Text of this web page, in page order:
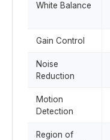
White Balance
Gain Control
Noise
Reduction
Motion
Detection
Region of